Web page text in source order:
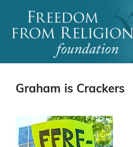
Main
Graham is Crackers